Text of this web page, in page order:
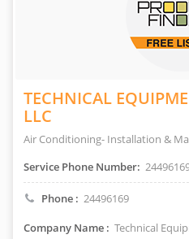
TECHNICAL
LLC
Air Conditioning- Installation &
Service Phone Number:
Phone : 24496169
Company Name : Technical